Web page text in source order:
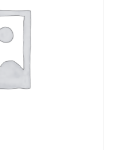
Ice Maker